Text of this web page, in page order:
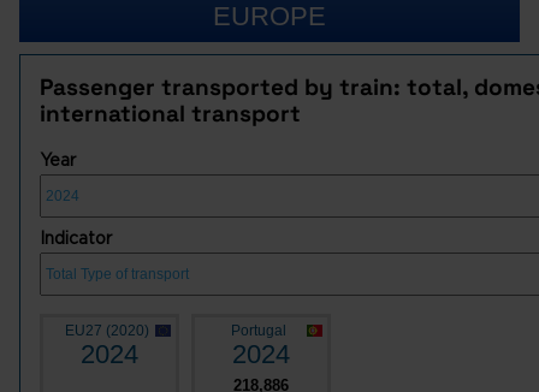
EUROPE
Passenger transported by train: total,
international transport
Year
Indicator
EU27 (2020)
2024
Portugal
2024
218,886